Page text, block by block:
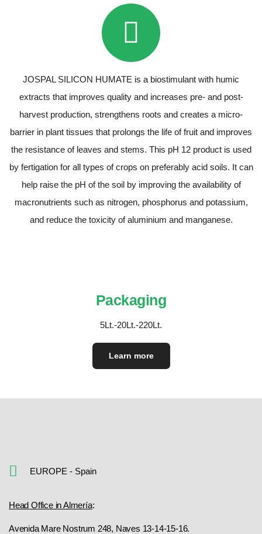
JOSPAL SILICON HUMATE is a biostimulant with humic
extracts that improves quality and increases pre- and post-
harvest production, strengthens roots and creates a micro-
barrier in plant tissues that prolongs the life of fruit and improves
the resistance of leaves and stems. This pH 12 product is used
by fertigation for all types of crops on preferably acid soils. It can
help raise the pH of the soil by improving the availability of
macronutrients such as nitrogen, phosphorus and potassium,
and reduce the toxicity of aluminium and manganese.
Packaging
5Lt.-20Lt.-220Lt.
Learn more
EUROPE - Spain
Head Office in Almería:
Avenida Mare Nostrum 248, Naves 13-14-15-16.